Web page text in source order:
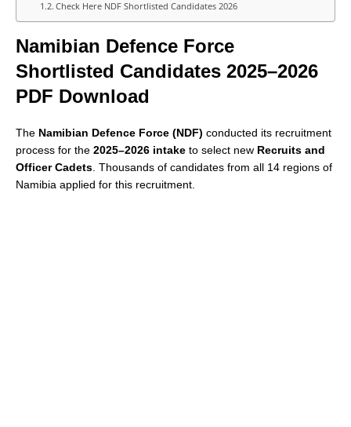
Check Here NDF Shortlisted Candidates 2026
Namibian Defence Force
Shortlisted Candidates 2025–2026
PDF Download
The Namibian Defence Force (NDF) conducted its recruitment
process for the 2025–2026 intake to select new Recruits and
Officer Cadets. Thousands of candidates from all 14 regions of
Namibia applied for this recruitment.